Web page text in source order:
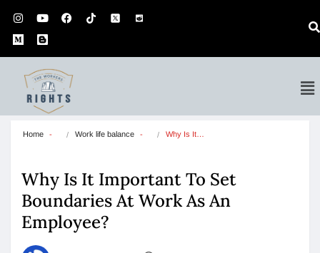
Home Work life balance Why Is It…
Why Is It Important To Set
Boundaries At Work As An
Employee?